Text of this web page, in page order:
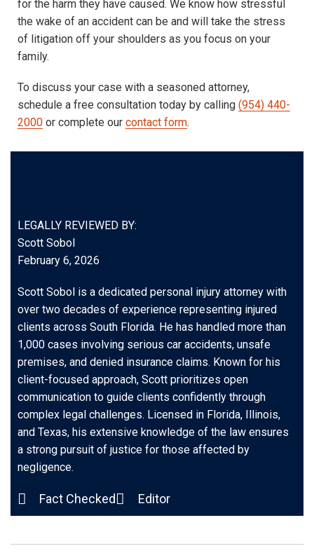
for the harm they have caused. We know how stressful
the wake of an accident can be and will take the stress
of litigation off your shoulders as you focus on your
family.
To discuss your case with a seasoned attorney,
schedule a free consultation today by calling (954) 440-
2000 or complete our contact form.
LEGALLY REVIEWED BY:
Scott Sobol
February 6, 2026
Scott Sobol is a dedicated personal injury attorney with
over two decades of experience representing injured
clients across South Florida. He has handled more than
1,000 cases involving serious car accidents, unsafe
premises, and denied insurance claims. Known for his
client-focused approach, Scott prioritizes open
communication to guide clients confidently through
complex legal challenges. Licensed in Florida, Illinois,
and Texas, his extensive knowledge of the law ensures
a strong pursuit of justice for those affected by
negligence.
Fact Checked Editor